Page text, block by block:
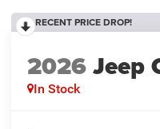
RECENT PRICE DROP!
2026Jeep
In Stock